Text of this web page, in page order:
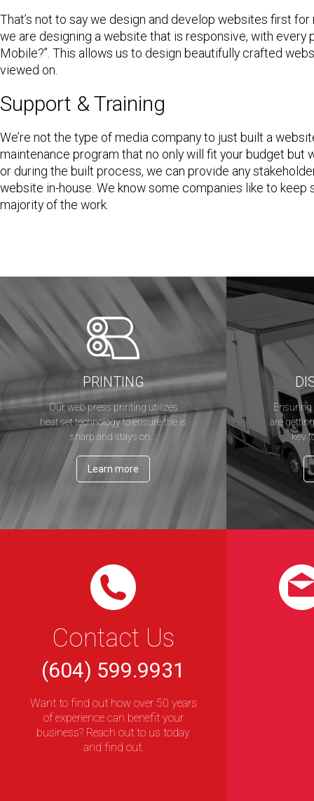
That’s not to say we design and develop websites first
we are designing a website that is responsive, with every
Mobile?”. This allows us to design beautifully crafted
viewed on.
Support & Training
We’re not the type of media company to just built a
maintenance program that no only will fit your budget but
or during the built process, we can provide any
website in-house. We know some companies like to
majority of the work.
PRINTING
Our web press printing utilizes
heat set technology to ensure the is
sharp and stays on...
Learn more
are
key
Contact Us
(604) 599.9931
Want to find out how over 50 years
of experience can benefit your
business? Reach out to us today
and find out.